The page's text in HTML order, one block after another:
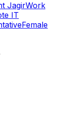
JagirWork
IT
Female